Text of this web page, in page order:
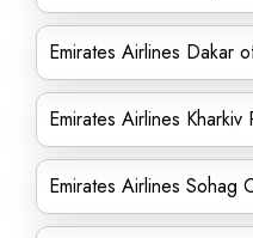
Emirates Airlines Dakar
Emirates Airlines
Emirates Airlines Sohag